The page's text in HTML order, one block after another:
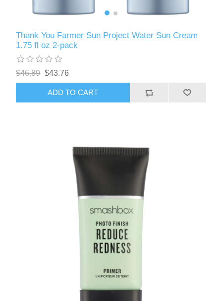
Thank You Farmer Sun Project Water Sun Cream
1.75 fl oz 2-pack
$46.89 $43.76
ADD TO CART